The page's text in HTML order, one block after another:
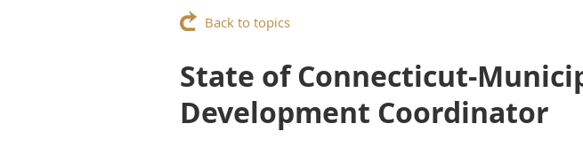
Back to topics
State of Connecticut-
Development Coordinator